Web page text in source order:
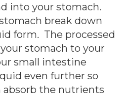
into your stomach.
break down
form. The processed
stomach to your
small intestine
even further so
absorb the nutrients